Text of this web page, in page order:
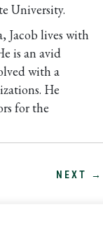
University.
Jacob lives with
is an avid
with a
He
for the
NEXT →